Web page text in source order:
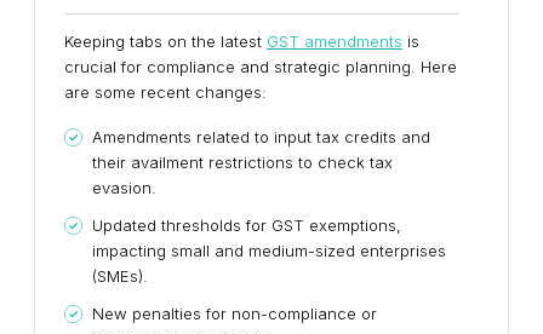
Keeping tabs on the latest GST amendments is
crucial for compliance and strategic planning. Here
are some recent changes:
Amendments related to input tax credits and
their availment restrictions to check tax
evasion.
Updated thresholds for GST exemptions,
impacting small and medium-sized enterprises
(SMEs).
New penalties for non-compliance or